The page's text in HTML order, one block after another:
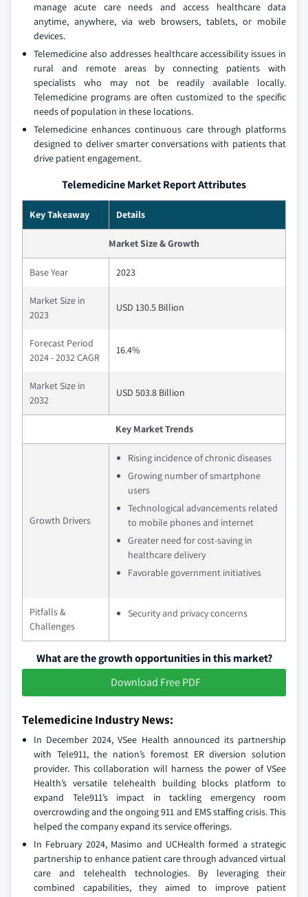
manage acute care needs and access healthcare data
anytime, anywhere, via web browsers, tablets, or mobile
devices.
Telemedicine also addresses healthcare accessibility issues in
rural and remote areas by connecting patients with
specialists who may not be readily available locally.
Telemedicine programs are often customized to the specific
needs of population in these locations.
Telemedicine enhances continuous care through platforms
designed to deliver smarter conversations with patients that
drive patient engagement.
Telemedicine Market Report Attributes
Key Takeaway Details
Market Size & Growth
Base Year 2023
Market Size in
2023
USD 130.5 Billion
Forecast Period
2024 - 2032 CAGR
16.4%
Market Size in
2032
USD 503.8 Billion
Key Market Trends
Growth Drivers
Rising incidence of chronic diseases
Growing number of smartphone
users
Technological advancements related
to mobile phones and internet
Greater need for cost-saving in
healthcare delivery
Favorable government initiatives
Pitfalls &
Challenges
Security and privacy concerns
What are the growth opportunities in this market?
Download Free PDF
Telemedicine Industry News:
In December 2024, VSee Health announced its partnership
with Tele911, the nation’s foremost ER diversion solution
provider. This collaboration will harness the power of VSee
Health’s versatile telehealth building blocks platform to
expand Tele911’s impact in tackling emergency room
overcrowding and the ongoing 911 and EMS staffing crisis. This
helped the company expand its service offerings.
In February 2024, Masimo and UCHealth formed a strategic
partnership to enhance patient care through advanced virtual
care and telehealth technologies. By leveraging their
combined capabilities, they aimed to improve patient